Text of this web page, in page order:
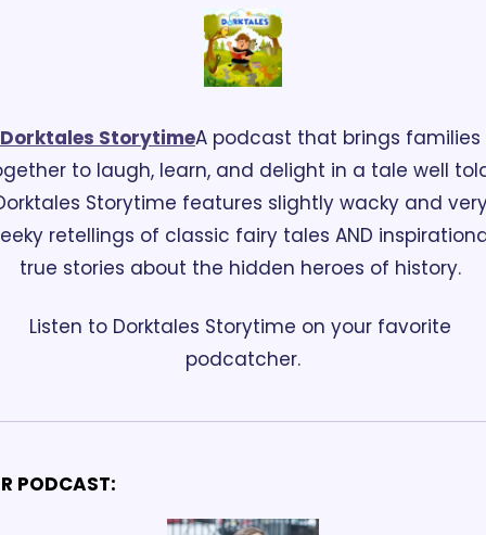
Dorktales StorytimeA podcast that brings families
to laugh, learn, and delight in a tale well
Storytime features slightly wacky and
retellings of classic fairy tales AND
true stories about the hidden heroes of history.
Listen to Dorktales Storytime on your favorite
podcatcher.
PODCAST: